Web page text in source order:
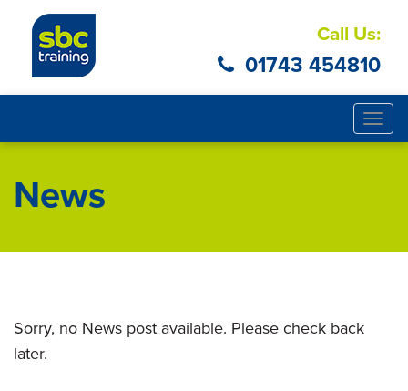
Call Us:
01743 454810
News
Sorry, no News post available. Please check back
later.